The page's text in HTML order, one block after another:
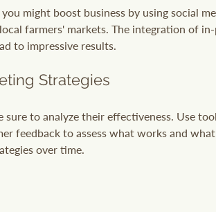
might boost business by using social
farmers' markets. The integration of
to impressive results.
Strategies
to analyze their effectiveness. Use
feedback to assess what works and
over time.